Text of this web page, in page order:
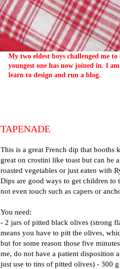
My two eldest boys challenged me
youngest one has now joined in. I
learn to design and run a blog.
TAPENADE
This is a great French dip that booths
great on crostini like toast but can be
roasted vegetables or just eaten with
Dips are good ways to get children
not even touch such as capers or
You need:
- 2 jars of pitted black olives (strong
means you have to pitt the olives,
but for some reason those five
me, do not have a patient disposition
just use to tins of pitted olives) - 300 g